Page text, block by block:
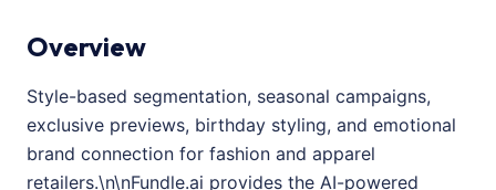
Overview
Style-based segmentation, seasonal campaigns,
exclusive previews, birthday styling, and emotional
brand connection for fashion and apparel
retailers.\n\nFundle.ai provides the AI-powered